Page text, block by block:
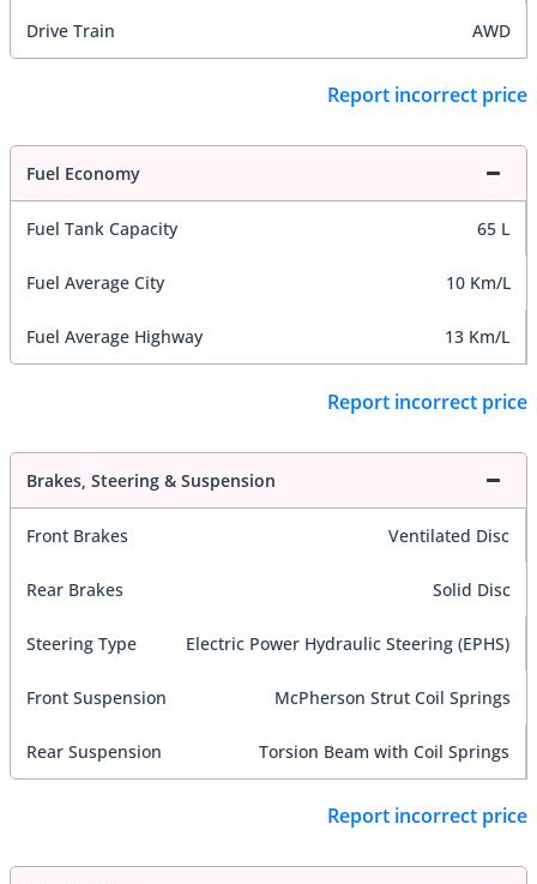
Drive Train AWD
Report incorrect price
Fuel Economy
Fuel Tank Capacity 65 L
Fuel Average City 10 Km/L
Fuel Average Highway 13 Km/L
Report incorrect price
Brakes, Steering & Suspension
Front Brakes Ventilated Disc
Rear Brakes Solid Disc
Steering Type Electric Power Hydraulic Steering (EPHS)
Front Suspension McPherson Strut Coil Springs
Rear Suspension Torsion Beam with Coil Springs
Report incorrect price